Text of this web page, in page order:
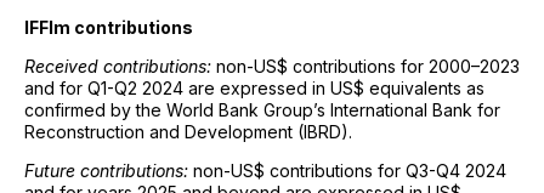
IFFIm contributions
Received contributions: non-US$ contributions for 2000–2023
and for Q1-Q2 2024 are expressed in US$ equivalents as
confirmed by the World Bank Group’s International Bank for
Reconstruction and Development (IBRD).
Future contributions: non-US$ contributions for Q3-Q4 2024